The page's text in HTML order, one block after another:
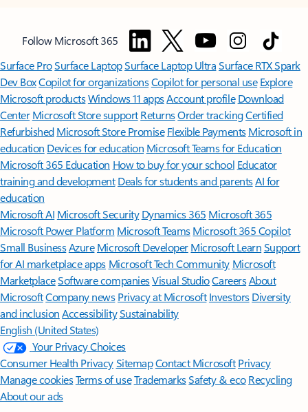
Follow Microsoft 365
Surface ProSurface LaptopSurface Laptop UltraSurface RTX Spark
Dev BoxCopilot for organizationsCopilot for personal use Explore
Microsoft productsWindows 11 appsAccount profile Download
Center Microsoft Store support ReturnsOrder trackingCertified
Refurbished Microsoft Store Promise Flexible Payments Microsoft in
education Devices for education Microsoft Teams for Education
Microsoft 365 Education How to buy for your school Educator
training and development Deals for students and parentsAI for
education
Microsoft AI Microsoft Security Dynamics 365 Microsoft 365
Microsoft Power Platform Microsoft TeamsMicrosoft 365 Copilot
Small BusinessAzure Microsoft DeveloperMicrosoft LearnSupport
for AI marketplace apps Microsoft Tech Community Microsoft
MarketplaceSoftware companiesVisual StudioCareersAbout
MicrosoftCompany news Privacy at Microsoft Investors Diversity
and inclusion AccessibilitySustainability
English (United States)
Your Privacy Choices
Consumer Health PrivacySitemapContact Microsoft Privacy
Manage cookiesTerms of useTrademarksSafety & eco Recycling
About our ads